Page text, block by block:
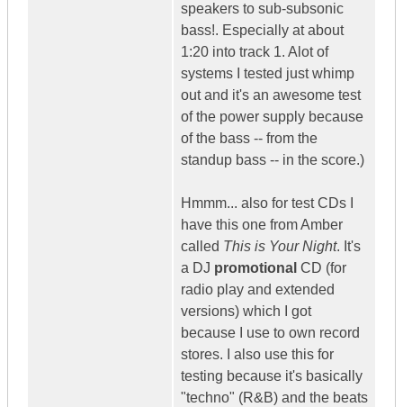
speakers to sub-subsonic
bass!. Especially at about
1:20 into track 1. Alot of
systems I tested just whimp
out and it's an awesome test
of the power supply because
of the bass -- from the
standup bass -- in the score.)
Hmmm... also for test CDs I
have this one from Amber
called This is Your Night. It's
a DJ promotional CD (for
radio play and extended
versions) which I got
because I use to own record
stores. I also use this for
testing because it's basically
"techno" (R&B) and the beats